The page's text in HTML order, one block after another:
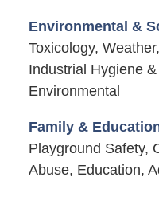
Environmental &
Toxicology,
Industrial Hygiene
Environmental
Family &
Playground Safety,
Abuse, Education,